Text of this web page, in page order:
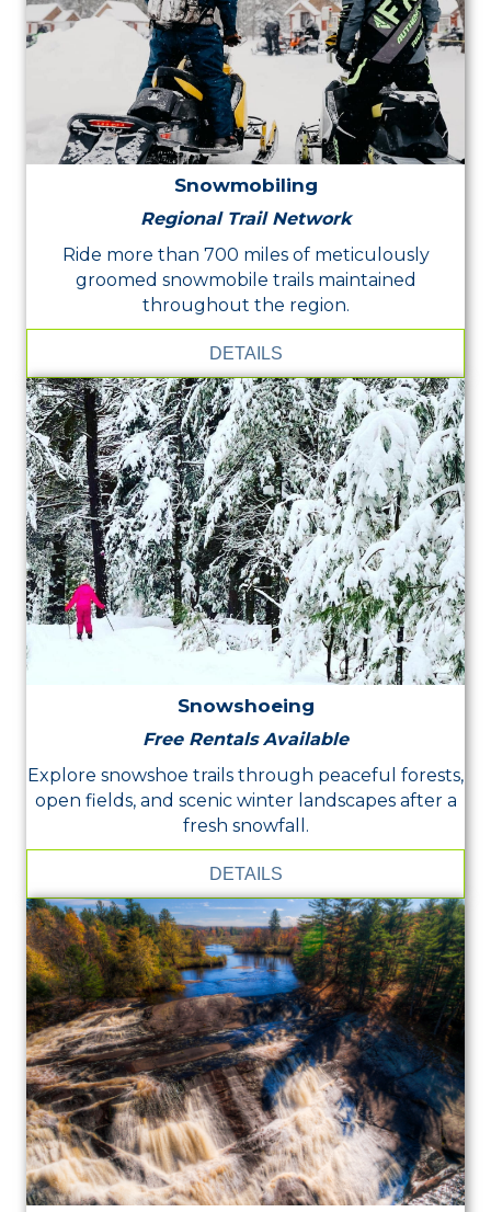
Snowmobiling
Regional Trail Network
Ride more than 700 miles of meticulously
groomed snowmobile trails maintained
throughout the region.
DETAILS
Snowshoeing
Free Rentals Available
Explore snowshoe trails through peaceful forests,
open fields, and scenic winter landscapes after a
fresh snowfall.
DETAILS